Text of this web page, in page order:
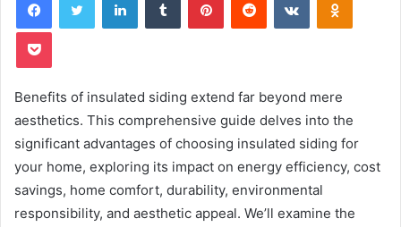
Pocket
Benefits of insulated siding extend far beyond mere
aesthetics. This comprehensive guide delves into the
significant advantages of choosing insulated siding for
your home, exploring its impact on energy efficiency, cost
savings, home comfort, durability, environmental
responsibility, and aesthetic appeal. We’ll examine the